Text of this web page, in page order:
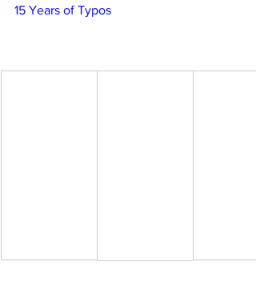
15 Years of Typos